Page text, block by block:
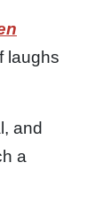
laughs
and
a